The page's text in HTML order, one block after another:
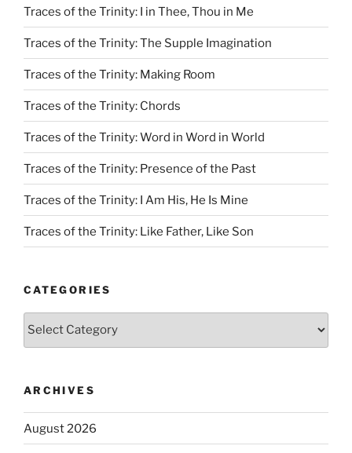
Traces of the Trinity: I in Thee, Thou in Me
Traces of the Trinity: The Supple Imagination
Traces of the Trinity: Making Room
Traces of the Trinity: Chords
Traces of the Trinity: Word in Word in World
Traces of the Trinity: Presence of the Past
Traces of the Trinity: I Am His, He Is Mine
Traces of the Trinity: Like Father, Like Son
CATEGORIES
ARCHIVES
August 2026